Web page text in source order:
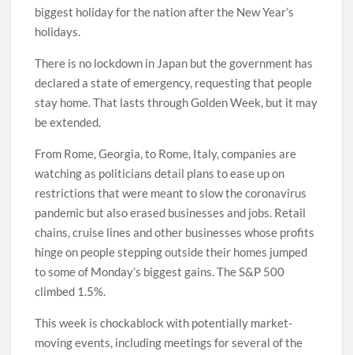
biggest holiday for the nation after the New Year’s
holidays.
There is no lockdown in Japan but the government has
declared a state of emergency, requesting that people
stay home. That lasts through Golden Week, but it may
be extended.
From Rome, Georgia, to Rome, Italy, companies are
watching as politicians detail plans to ease up on
restrictions that were meant to slow the coronavirus
pandemic but also erased businesses and jobs. Retail
chains, cruise lines and other businesses whose profits
hinge on people stepping outside their homes jumped
to some of Monday’s biggest gains. The S&P 500
climbed 1.5%.
This week is chockablock with potentially market-
moving events, including meetings for several of the